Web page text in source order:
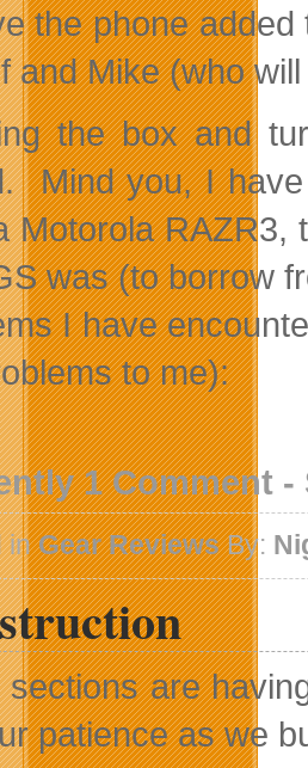
the phone
and Mike (who
the box and
Mind you, I
Motorola RAZR3,
was (to borrow
I have
to me):
1 Comment
inGear ReviewsBy:
sections are
patience as we